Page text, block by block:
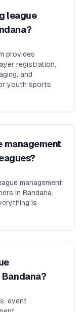
league
provides
registration,
and
youth sports
management
management
in Bandana.
is
event